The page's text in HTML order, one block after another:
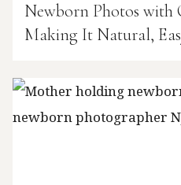
Newborn Photos with
Making It Natural,